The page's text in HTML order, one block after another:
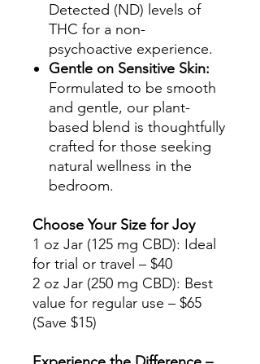
Detected (ND) levels of
THC for a non-
psychoactive experience.
Gentle on Sensitive Skin:
Formulated to be smooth
and gentle, our plant-
based blend is thoughtfully
crafted for those seeking
natural wellness in the
bedroom.
Choose Your Size for Joy
1 oz Jar (125 mg CBD): Ideal
for trial or travel – $40
2 oz Jar (250 mg CBD): Best
value for regular use – $65
(Save $15)